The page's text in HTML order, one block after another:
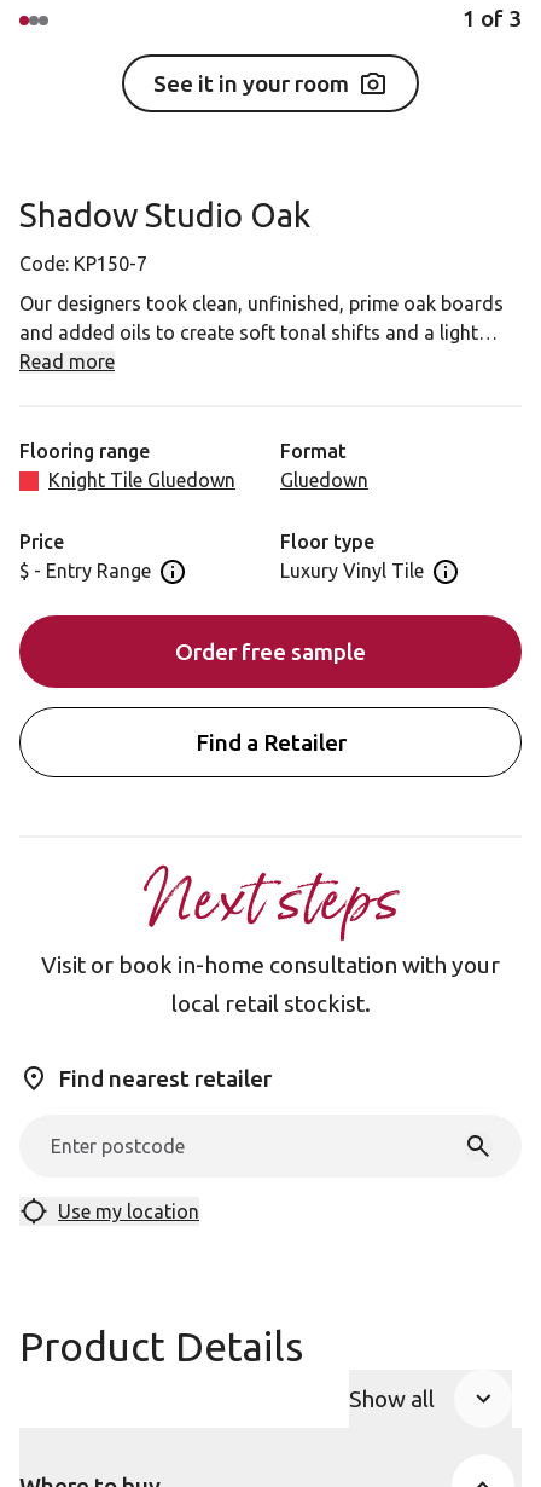
1 of 3
See it in your room
Shadow Studio Oak
Code: KP150-7
Our designers took clean, unfinished, prime oak boards
and added oils to create soft tonal shifts and a light
brushed natural feel. Shadow Studio Oak features
application.
Read more
Flooring range
Knight Tile Gluedown
Format
Gluedown
Price
$ - Entry Range Open price information panel
Floor type
Luxury Vinyl Tile Open floor
Order free sample
Find a Retailer
Next steps
Visit or book in-home consultation with your
local retail stockist.
Find nearest retailer
Use my location
Product Details
Show all